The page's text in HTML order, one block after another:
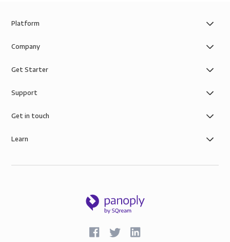
Platform
Company
Get Starter
Support
Get in touch
Learn